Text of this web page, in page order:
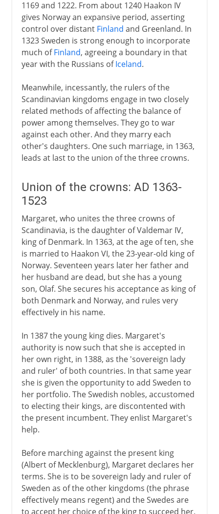
1169 and 1222. From about 1240 Haakon IV
gives Norway an expansive period, asserting
control over distant Finland and Greenland. In
1323 Sweden is strong enough to incorporate
much ofFinland, agreeing a boundary in that
year with the Russians ofIceland.
Meanwhile, incessantly, the rulers of the
Scandinavian kingdoms engage in two closely
related methods of affecting the balance of
power among themselves. They go to war
against each other. And they marry each
other's daughters. One such marriage, in 1363,
leads at last to the union of the three crowns.
Union of the crowns: AD 1363-
1523
Margaret, who unites the three crowns of
Scandinavia, is the daughter of Valdemar IV,
king of Denmark. In 1363, at the age of ten, she
is married to Haakon VI, the 23-year-old king of
Norway. Seventeen years later her father and
her husband are dead, but she has a young
son, Olaf. She secures his acceptance as king of
both Denmark and Norway, and rules very
effectively in his name.
In 1387 the young king dies. Margaret's
authority is now such that she is accepted in
her own right, in 1388, as the 'sovereign lady
and ruler' of both countries. In that same year
she is given the opportunity to add Sweden to
her portfolio. The Swedish nobles, accustomed
to electing their kings, are discontented with
the present incumbent. They enlist Margaret's
help.
Before marching against the present king
(Albert of Mecklenburg), Margaret declares her
terms. She is to be sovereign lady and ruler of
Sweden as of the other kingdoms (the phrase
effectively means regent) and the Swedes are
to accept her choice of the king to succeed her.